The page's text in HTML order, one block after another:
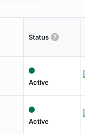
Status
Active
Active